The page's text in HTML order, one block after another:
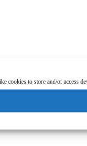
cookies to store and/or